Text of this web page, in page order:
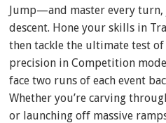
Jump—and master every turn,
descent. Hone your skills in
then tackle the ultimate test of
precision in Competition
face two runs of each event
Whether you’re carving
or launching off massive